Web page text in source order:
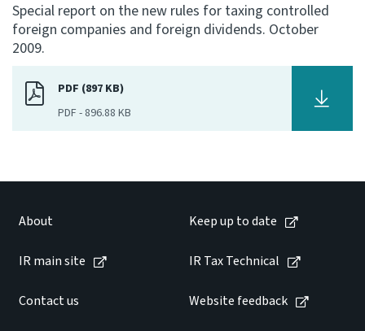
Whai Tohutohu
IR main site
IR Tax Technical
Special report on the new rules for taxing controlled
foreign companies and foreign dividends. October
2009.
PDF (897 KB)
PDF - 896.88 KB
About Keep up to date
IR main site IR Tax Technical
Contact us Website feedback